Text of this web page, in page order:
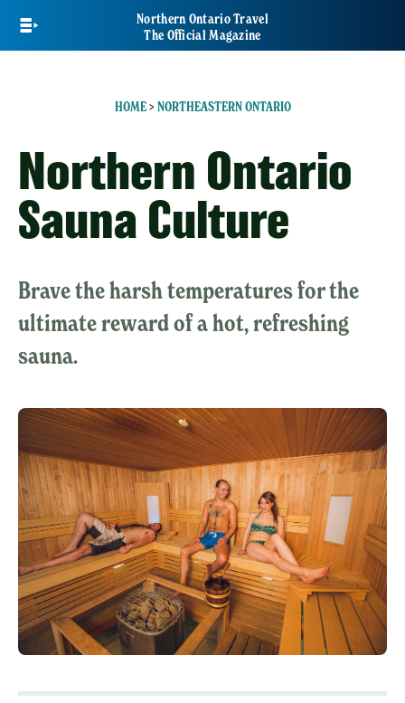
main
Northern Ontario Travel
The Official Magazine
HOME> NORTHEASTERN ONTARIO
Northern Ontario
Sauna Culture
Brave the harsh temperatures for the
ultimate reward of a hot, refreshing
sauna.